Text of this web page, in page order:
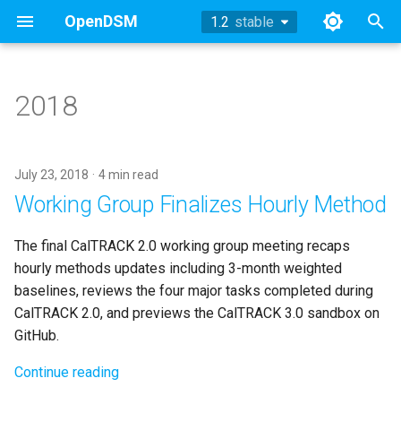
OpenDSM 1.2 stable
s
t
a
t
History
Philosophy
General Concepts
EEmeter
Billing Model
DRmeter
Comparison Groups
History
Methodology
Technical Appendix
Working Group Updates
2018
July 23, 2018 4 min read
Working Group Finalizes Hourly Method
The final CalTRACK 2.0 working group meeting recaps
hourly methods updates including 3-month weighted
baselines, reviews the four major tasks completed during
CalTRACK 2.0, and previews the CalTRACK 3.0 sandbox on
GitHub.
Continue reading